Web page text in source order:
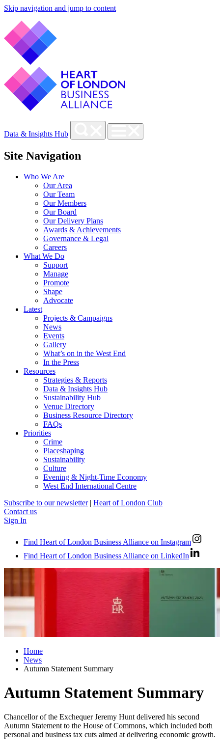
Skip navigation and jump to content
Data & Insights Hub
Site Navigation
Who We Are
Our Area
Our Team
Our Members
Our Board
Our Delivery Plans
Awards & Achievements
Governance & Legal
Careers
What We Do
Support
Manage
Promote
Shape
Advocate
Latest
Projects & Campaigns
News
Events
Gallery
What’s on in the West End
In the Press
Resources
Strategies & Reports
Data & Insights Hub
Sustainability Hub
Venue Directory
Business Resource Directory
FAQs
Priorities
Crime
Placeshaping
Sustainability
Culture
Evening & Night-Time Economy
West End International Centre
Subscribe to our newsletter | Heart of London Club
Contact us
Sign In
Find Heart of London Business Alliance on Instagram
Find Heart of London Business Alliance on LinkedIn
Home
News
Autumn Statement Summary
Autumn Statement Summary
Chancellor of the Exchequer Jeremy Hunt delivered his second
Autumn Statement to the House of Commons, which included both
personal and business tax cuts aimed at delivering economic growth.